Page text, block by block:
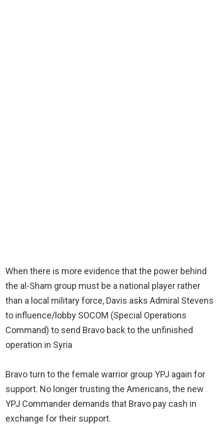
When there is more evidence that the power behind
the al-Sham group must be a national player rather
than a local military force, Davis asks Admiral Stevens
to influence/lobby SOCOM (Special Operations
Command) to send Bravo back to the unfinished
operation in Syria
Bravo turn to the female warrior group YPJ again for
support. No longer trusting the Americans, the new
YPJ Commander demands that Bravo pay cash in
exchange for their support.